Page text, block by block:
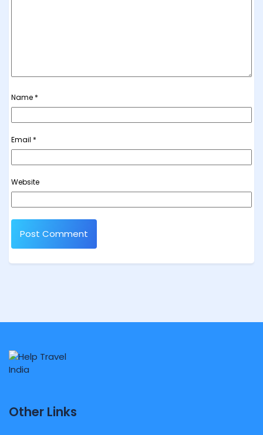
Name *
Email *
Website
Other Links